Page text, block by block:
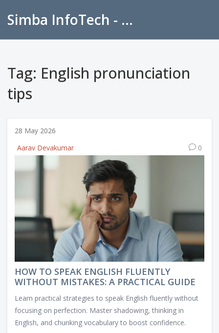
Simba InfoTech - Empowering Education in India
Tag: English pronunciation
tips
28 May 2026
Aarav Devakumar
0
HOW TO SPEAK ENGLISH FLUENTLY
WITHOUT MISTAKES: A PRACTICAL GUIDE
Learn practical strategies to speak English fluently without
focusing on perfection. Master shadowing, thinking in
English, and chunking vocabulary to boost confidence.